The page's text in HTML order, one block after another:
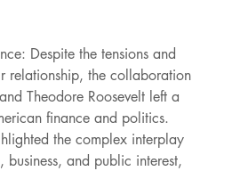
Despite the tensions and
relationship, the collaboration
Theodore Roosevelt left a
finance and politics.
the complex interplay
business, and public interest,